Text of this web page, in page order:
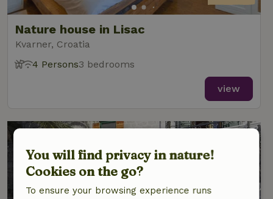
Nature house in Lisac
Kvarner, Croatia
4 Persons3 bedrooms
view
You will find privacy in nature!
Cookies on the go?
To ensure your browsing experience runs